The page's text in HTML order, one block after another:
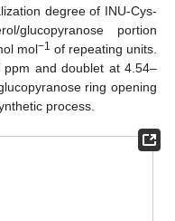
degree of INU-Cys-
glucopyranose portion
mol−1 of repeating units.
and doublet at 4.54–
ring opening
process.